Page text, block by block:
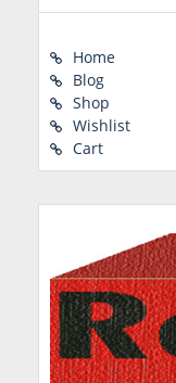
Home
Blog
Shop
Wishlist
Cart